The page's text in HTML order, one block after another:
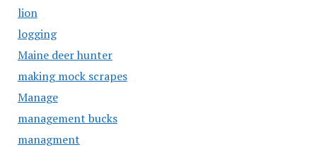
lion
logging
Maine deer hunter
making mock scrapes
Manage
management bucks
managment